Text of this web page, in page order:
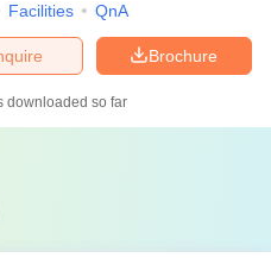
Facilities QnA
Brochure
downloaded so far